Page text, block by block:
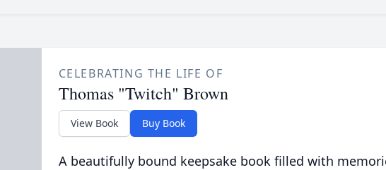
CELEBRATING THE LIFE OF
Thomas "Twitch" Brown
View Book Buy Book
A beautifully bound keepsake book filled with